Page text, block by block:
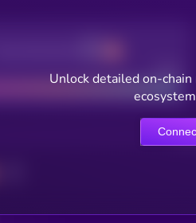
Unlock detailed on-